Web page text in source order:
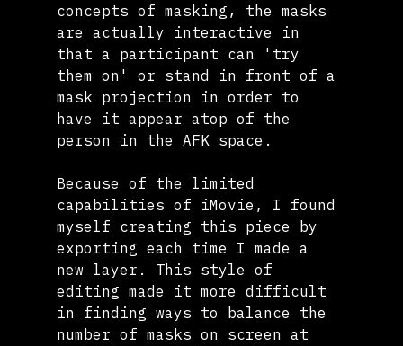
concepts of masking, the masks
are actually interactive in
that a participant can 'try
them on' or stand in front of a
mask projection in order to
have it appear atop of the
person in the AFK space.
Because of the limited
capabilities of iMovie, I found
myself creating this piece by
exporting each time I made a
new layer. This style of
editing made it more difficult
in finding ways to balance the
number of masks on screen at